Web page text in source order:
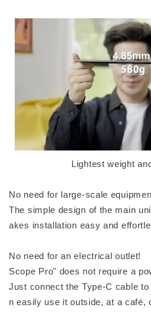
Lightest weight
No need for large-scale
The simple design of the main
akes installation easy and
No need for an electrical outlet!
Scope Pro" does not require a
Just connect the Type-C cable
n easily use it outside, at a café,